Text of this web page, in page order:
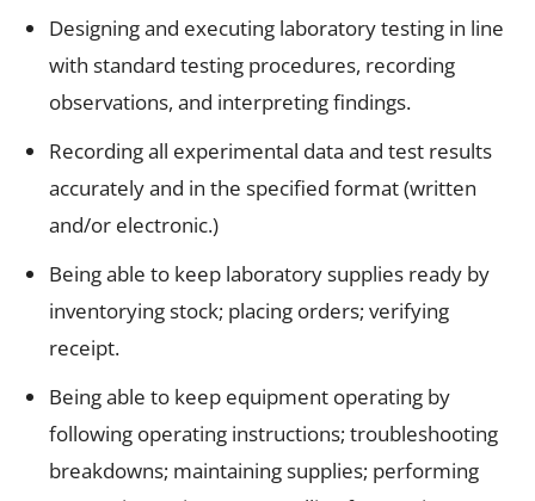
Designing and executing laboratory testing in line
with standard testing procedures, recording
observations, and interpreting findings.
Recording all experimental data and test results
accurately and in the specified format (written
and/or electronic.)
Being able to keep laboratory supplies ready by
inventorying stock; placing orders; verifying
receipt.
Being able to keep equipment operating by
following operating instructions; troubleshooting
breakdowns; maintaining supplies; performing